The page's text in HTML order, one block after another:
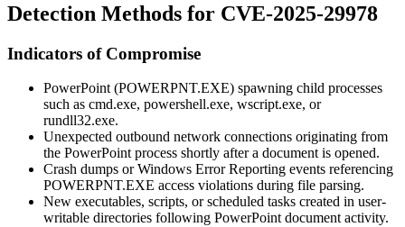
Detection Methods for CVE-2025-29978
Indicators of Compromise
PowerPoint (POWERPNT.EXE) spawning child processes
such as cmd.exe, powershell.exe, wscript.exe, or
rundll32.exe.
Unexpected outbound network connections originating from
the PowerPoint process shortly after a document is opened.
Crash dumps or Windows Error Reporting events referencing
POWERPNT.EXE access violations during file parsing.
New executables, scripts, or scheduled tasks created in user-
writable directories following PowerPoint document activity.